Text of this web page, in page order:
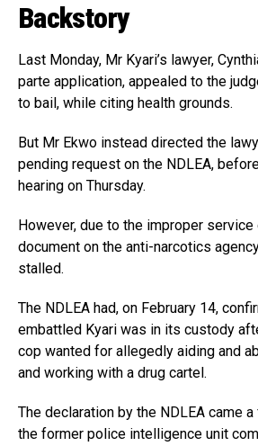
Backstory
Last Monday, Mr Kyari’s lawyer,
parte application, appealed to the
to bail, while citing health grounds.
But Mr Ekwo instead directed the
pending request on the NDLEA,
hearing on Thursday.
However, due to the improper
document on the anti-narcotics
stalled.
The NDLEA had, on February 14,
embattled Kyari was in its custody
cop wanted for allegedly aiding and
and working with a drug cartel.
The declaration by the NDLEA came
the former police intelligence unit